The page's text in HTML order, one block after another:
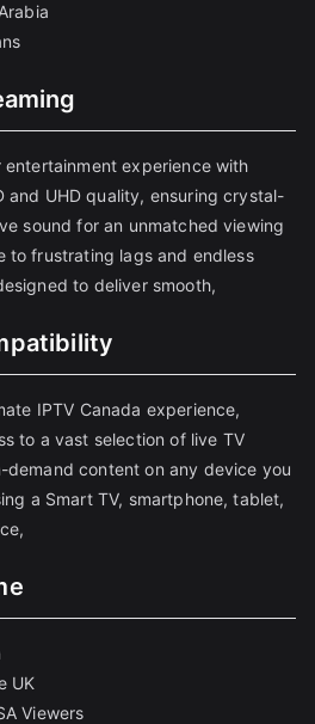
entertainment experience with
and UHD quality, ensuring crystal-
sound for an unmatched viewing
to frustrating lags and endless
to deliver smooth,
IPTV Canada experience,
to a vast selection of live TV
demand content on any device you
a Smart TV, smartphone, tablet,
UK
Viewers